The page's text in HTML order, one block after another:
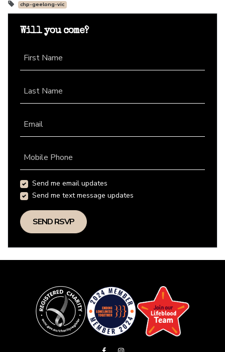
chp-geelong-vic
Will you come?
First Name
Last Name
Email
Mobile Phone
Send me email updates
Send me text message updates